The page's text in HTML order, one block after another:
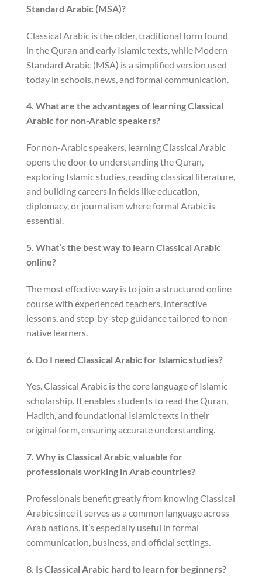
Standard Arabic (MSA)?
Classical Arabic is the older, traditional form found
in the Quran and early Islamic texts, while Modern
Standard Arabic (MSA) is a simplified version used
today in schools, news, and formal communication.
4. What are the advantages of learning Classical
Arabic for non-Arabic speakers?
For non-Arabic speakers, learning Classical Arabic
opens the door to understanding the Quran,
exploring Islamic studies, reading classical literature,
and building careers in fields like education,
diplomacy, or journalism where formal Arabic is
essential.
5. What’s the best way to learn Classical Arabic
online?
The most effective way is to join a structured online
course with experienced teachers, interactive
lessons, and step-by-step guidance tailored to non-
native learners.
6. Do I need Classical Arabic for Islamic studies?
Yes. Classical Arabic is the core language of Islamic
scholarship. It enables students to read the Quran,
Hadith, and foundational Islamic texts in their
original form, ensuring accurate understanding.
7. Why is Classical Arabic valuable for
professionals working in Arab countries?
Professionals benefit greatly from knowing Classical
Arabic since it serves as a common language across
Arab nations. It’s especially useful in formal
communication, business, and official settings.
8. Is Classical Arabic hard to learn for beginners?